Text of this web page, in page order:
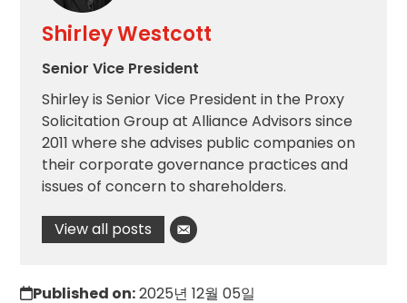
Shirley Westcott
Senior Vice President
Shirley is Senior Vice President in the Proxy
Solicitation Group at Alliance Advisors since
2011 where she advises public companies on
their corporate governance practices and
issues of concern to shareholders.
View all posts
Published on:2025년 12월 05일